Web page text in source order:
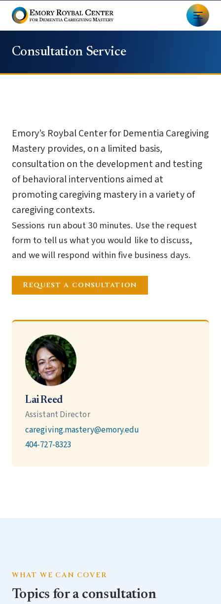
Consultation Service
Emory’s Roybal Center for Dementia Caregiving
Mastery provides, on a limited basis,
consultation on the development and testing
of behavioral interventions aimed at
promoting caregiving mastery in a variety of
caregiving contexts.
Sessions run about 30 minutes. Use the request
form to tell us what you would like to discuss,
and we will respond within five business days.
Request a consultation
Lai Reed
Assistant Director
caregiving.mastery@emory.edu
404-727-8323
WHAT WE CAN COVER
Topics for a consultation